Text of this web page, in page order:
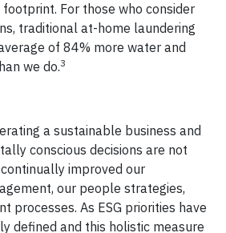
For those who consider
traditional at-home laundering
of 84% more water and
we do.3
a sustainable business and
conscious decisions are not
improved our
our people strategies,
processes. As ESG priorities have
defined and this holistic measure